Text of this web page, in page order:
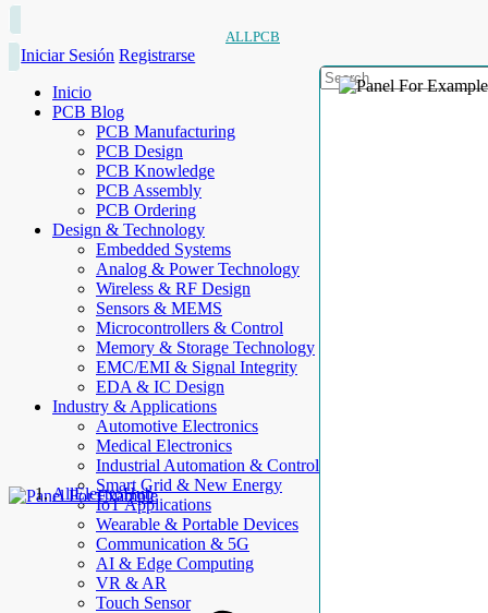
ALLPCB
Iniciar Sesión Registrarse
Inicio
PCB Blog
PCB Manufacturing
PCB Design
PCB Knowledge
PCB Assembly
PCB Ordering
Design & Technology
Embedded Systems
Analog & Power Technology
Wireless & RF Design
Sensors & MEMS
Microcontrollers & Control
Memory & Storage Technology
EMC/EMI & Signal Integrity
EDA & IC Design
Industry & Applications
Automotive Electronics
Medical Electronics
Industrial Automation & Control
Smart Grid & New Energy
IoT Applications
Wearable & Portable Devices
Communication & 5G
AI & Edge Computing
VR & AR
Touch Sensor
AllElectroHub